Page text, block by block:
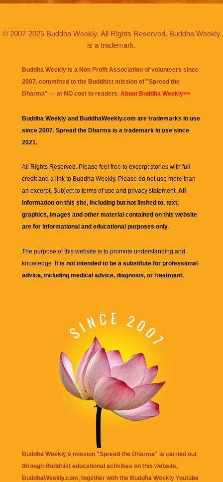
© 2007-2025 Buddha Weekly. All Rights Reserved. Buddha Weekly
is a trademark.
Buddha Weekly is a Non Profit Association of volunteers since
2007, committed to the Buddhist mission of "Spread the
Dharma" — at NO cost to readers. About Buddha Weekly>>
Buddha Weekly and BuddhaWeekly.com are trademarks in use
since 2007. Spread the Dharma is a trademark in use since
2021.
All Rights Reserved. Please feel free to excerpt stories with full
credit and a link to Buddha Weekly. Please do not use more than
an excerpt. Subject to terms of use and privacy statement. All
information on this site, including but not limited to, text,
graphics, images and other material contained on this website
are for informational and educational purposes only.
The purpose of this website is to promote understanding and
knowledge. It is not intended to be a substitute for professional
advice, including medical advice, diagnosis, or treatment.
Buddha Weekly's mission "Spread the Dharma" is carried out
through Buddhist educational activities on this website,
BuddhaWeekly.com, together with the Buddha Weekly Youtube